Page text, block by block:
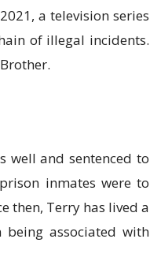
a television series
of illegal incidents.
well and sentenced to
inmates were to
then, Terry has lived a
associated with